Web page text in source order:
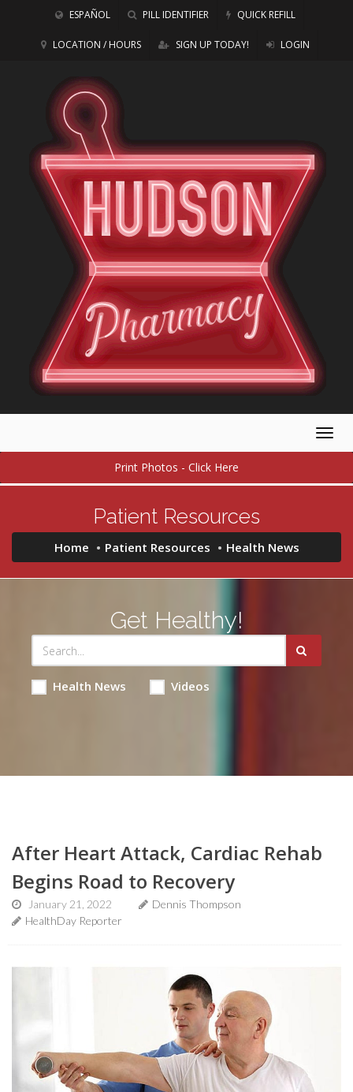
ESPAÑOL PILL IDENTIFIER QUICK REFILL
LOCATION / HOURS SIGN UP TODAY! LOGIN
Print Photos - Click Here
Patient Resources
Home Patient Resources Health News
Get Healthy!
Health News Videos
After Heart Attack, Cardiac Rehab
Begins Road to Recovery
January 21, 2022
Dennis Thompson
HealthDay Reporter